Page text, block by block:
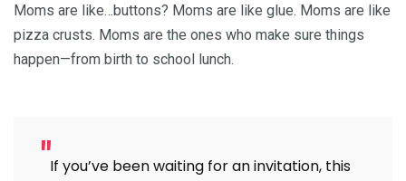
Moms are like…buttons? Moms are like glue. Moms are like
pizza crusts. Moms are the ones who make sure things
happen—from birth to school lunch.
If you’ve been waiting for an invitation, this